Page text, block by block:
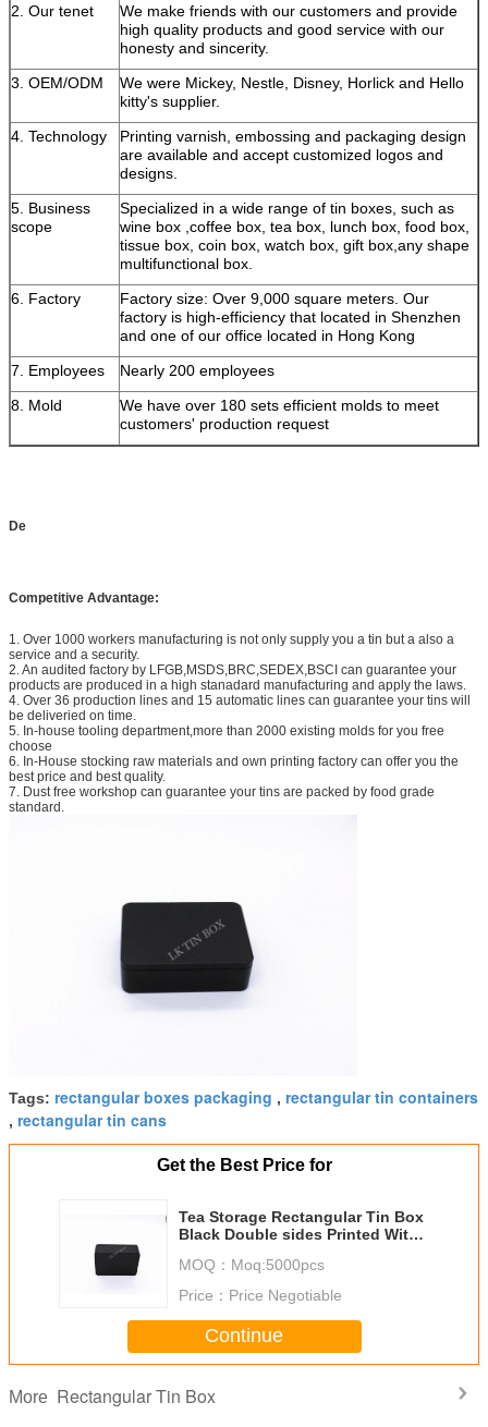
2. Our tenet
We make friends with our customers and provide
high quality products and good service with our
honesty and sincerity.
3. OEM/ODM
We were Mickey, Nestle, Disney, Horlick and Hello
kitty's supplier.
4. Technology
Printing varnish, embossing and packaging design
are available and accept customized logos and
designs.
5. Business
scope
Specialized in a wide range of tin boxes, such as
wine box ,coffee box, tea box, lunch box, food box,
tissue box, coin box, watch box, gift box,any shape
multifunctional box.
6. Factory
Factory size: Over 9,000 square meters. Our
factory is high-efficiency that located in Shenzhen
and one of our office located in Hong Kong
7. Employees
Nearly 200 employees
8. Mold
We have over 180 sets efficient molds to meet
customers' production request
14. Our serviceWe are always willing to handle with our customer's
you are welcomed to contact me any time.
De
Competitive Advantage:
1. Over 1000 workers manufacturing is not only supply you a tin but a also a
service and a security.
2. An audited factory by LFGB,MSDS,BRC,SEDEX,BSCI can guarantee your
products are produced in a high stanadard manufacturing and apply the laws.
4. Over 36 production lines and 15 automatic lines can guarantee your tins will
be deliveried on time.
5. In-house tooling department,more than 2000 existing molds for you free
choose
6. In-House stocking raw materials and own printing factory can offer you the
best price and best quality.
7. Dust free workshop can guarantee your tins are packed by food grade
standard.
Tags: rectangular boxes packaging , rectangular tin containers
, rectangular tin cans
Get the Best Price for
Tea Storage Rectangular Tin Box
Black Double sides Printed With
MOQ： Moq:5000pcs
Price： Price Negotiable
Continue
More Rectangular Tin Box